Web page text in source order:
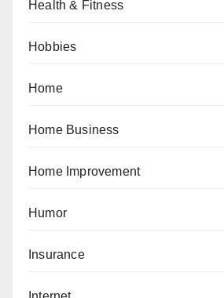
Health & Fitness
Hobbies
Home
Home Business
Home Improvement
Humor
Insurance